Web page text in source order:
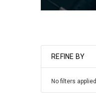
REFINE BY
No filters applied